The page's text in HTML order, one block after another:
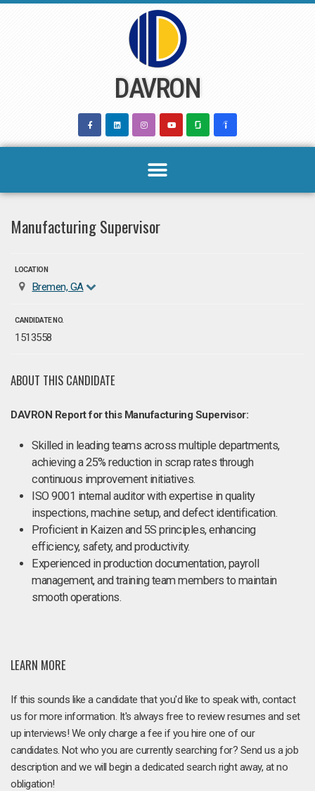
DAVRON
Manufacturing Supervisor
LOCATION
Bremen, GA
CANDIDATE NO.
1513558
ABOUT THIS CANDIDATE
DAVRON Report for this Manufacturing Supervisor:
Skilled in leading teams across multiple departments,
achieving a 25% reduction in scrap rates through
continuous improvement initiatives.
ISO 9001 internal auditor with expertise in quality
inspections, machine setup, and defect identification.
Proficient in Kaizen and 5S principles, enhancing
efficiency, safety, and productivity.
Experienced in production documentation, payroll
management, and training team members to maintain
smooth operations.
LEARN MORE
If this sounds like a candidate that you'd like to speak with, contact
us for more information. It's always free to review resumes and set
up interviews! We only charge a fee if you hire one of our
candidates. Not who you are currently searching for? Send us a job
description and we will begin a dedicated search right away, at no
obligation!